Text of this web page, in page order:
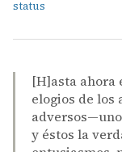
status
[H]asta ahora
elogios de los
y éstos la